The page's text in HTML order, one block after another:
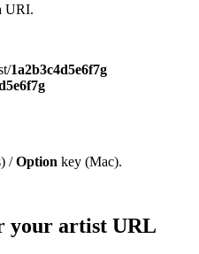
URI.
1a2b3c4d5e6f7g
/Option key (Mac).
your artist URL